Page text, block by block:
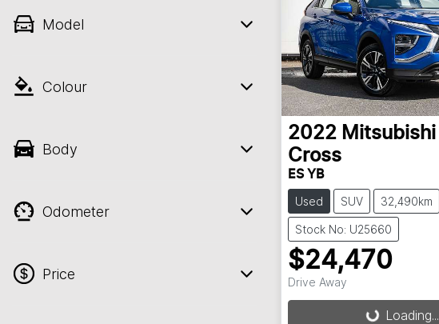
Model
Colour
Body
Odometer
Price
2022 Mitsubishi
Cross
ES YB
Used SUV 32,490km
Stock No: U25660
$24,470
Drive AwayLoading...Loading...